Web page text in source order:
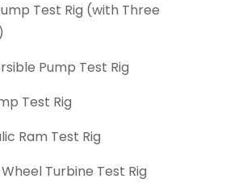
Test Rig (with Three
Pump Test Rig
Test Rig
Ram Test Rig
Turbine Test Rig